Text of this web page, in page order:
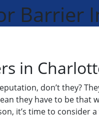
Barrier
in
don’t they?
they have to be that
it’s time to consider